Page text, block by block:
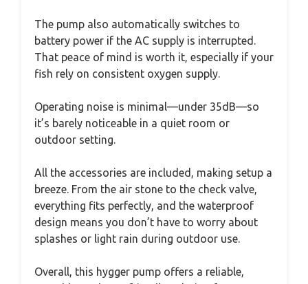
The pump also automatically switches to
battery power if the AC supply is interrupted.
That peace of mind is worth it, especially if your
fish rely on consistent oxygen supply.
Operating noise is minimal—under 35dB—so
it’s barely noticeable in a quiet room or
outdoor setting.
All the accessories are included, making setup a
breeze. From the air stone to the check valve,
everything fits perfectly, and the waterproof
design means you don’t have to worry about
splashes or light rain during outdoor use.
Overall, this hygger pump offers a reliable,